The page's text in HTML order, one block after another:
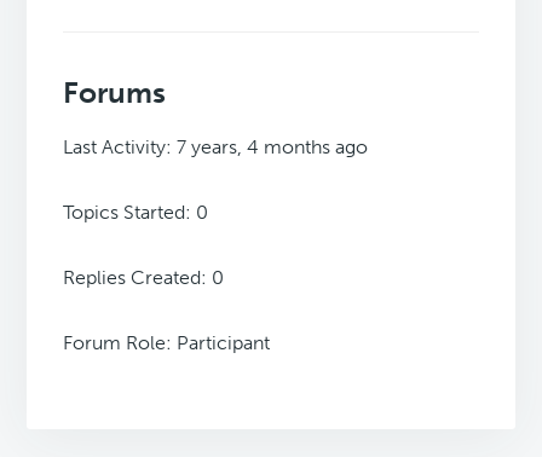
Forums
Last Activity: 7 years, 4 months ago
Topics Started: 0
Replies Created: 0
Forum Role: Participant